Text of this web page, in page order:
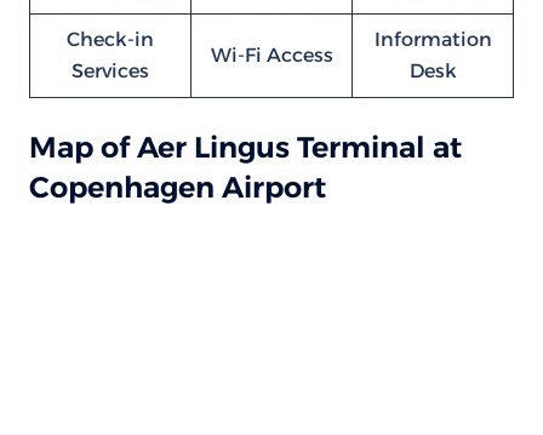
Check-in
Services
Wi-Fi Access
Information
Desk
Map of Aer Lingus Terminal at
Copenhagen Airport